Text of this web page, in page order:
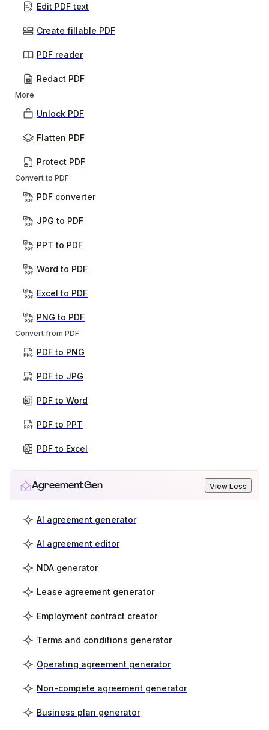
Edit PDF text
Create fillable PDF
PDF reader
Redact PDF
More
Unlock PDF
Flatten PDF
Protect PDF
Convert to PDF
PDF converter
JPG to PDF
PPT to PDF
Word to PDF
Excel to PDF
PNG to PDF
Convert from PDF
PDF to PNG
PDF to JPG
PDF to Word
PDF to PPT
PDF to Excel
AgreementGen View Less
AI agreement generator
AI agreement editor
NDA generator
Lease agreement generator
Employment contract creator
Terms and conditions generator
Operating agreement generator
Non-compete agreement generator
Business plan generator